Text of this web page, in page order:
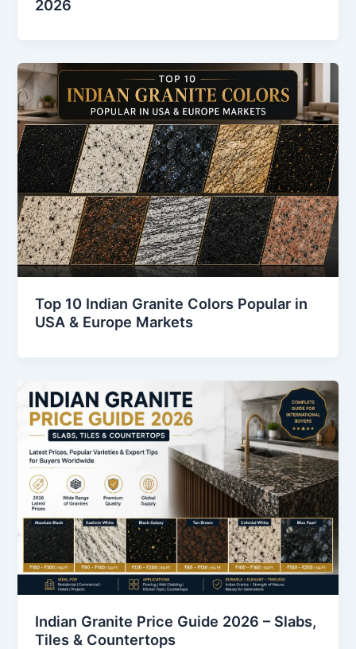
2026
Top 10 Indian Granite Colors Popular in
USA & Europe Markets
Indian Granite Price Guide 2026 – Slabs,
Tiles & Countertops